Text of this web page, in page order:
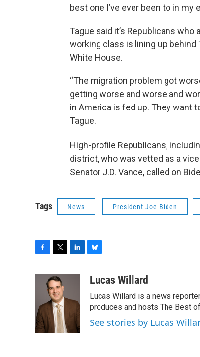
best one I’ve ever been to in my
Tague said it’s Republicans who
working class is lining up
White House.
“The migration problem got
getting worse and worse and
in America is fed up. They want
Tague.
High-profile Republicans,
district, who was vetted as a
Senator J.D. Vance, called on
Tags News President Joe Biden
o
o
k
i
t
t
e
r
e
n
u
s
k
y
Lucas Willard
Lucas Willard is a news
produces and hosts The Best
See stories by Lucas